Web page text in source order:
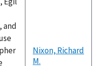
and
Nixon, Richard
M.